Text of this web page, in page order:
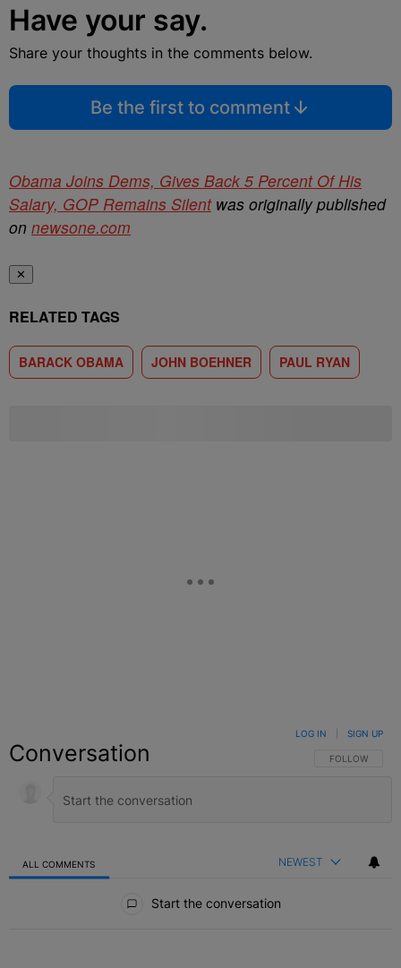
Have your say.
Share your thoughts in the comments below.
Be the first to comment
Obama Joins Dems, Gives Back 5 Percent Of His
Salary, GOP Remains Silentwas originally published
on newsone.com
✕
RELATED TAGS
BARACK OBAMA JOHN BOEHNER PAUL RYAN
Conversation FOLLOW THIS
FOLLOW
LOG IN SIGN UP
ALL COMMENTS NEWEST
Start the conversation